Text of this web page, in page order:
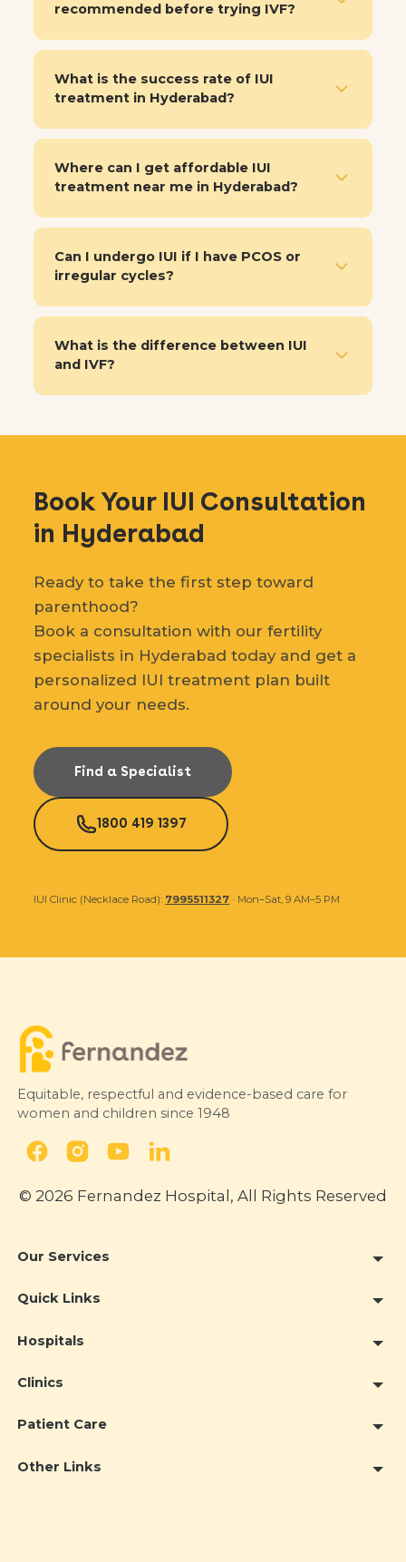
recommended before trying IVF?
What is the success rate of IUI
treatment in Hyderabad?
Where can I get affordable IUI
treatment near me in Hyderabad?
Can I undergo IUI if I have PCOS or
irregular cycles?
What is the difference between IUI
and IVF?
Book Your IUI Consultation
in Hyderabad
Ready to take the first step toward
parenthood?
Book a consultation with our fertility
specialists in Hyderabad today and get a
personalized IUI treatment plan built
around your needs.
Find a Specialist
1800 419 1397
IUI Clinic (Necklace Road): 7995511327 · Mon–Sat, 9 AM–5 PM
Equitable, respectful and evidence-based care for
women and children since 1948
© 2026 Fernandez Hospital, All Rights Reserved
Our Services
Quick Links
Hospitals
Clinics
Patient Care
Other Links